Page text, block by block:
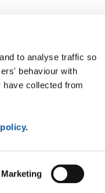
to analyse traffic so
behaviour with
collected from
.
Marketing